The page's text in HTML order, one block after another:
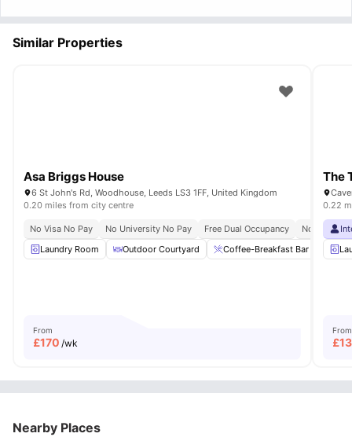
Similar Properties
Asa Briggs House
6 St John's Rd, Woodhouse, Leeds LS3 1FF, United Kingdom
0.20 miles from city centre
No Visa No Pay No University No Pay Free Dual Occupancy
No
Laundry Room
Outdoor Courtyard Coffee-Breakfast Bar
From
£170 /wk
The
0.22
From
£
Nearby Places